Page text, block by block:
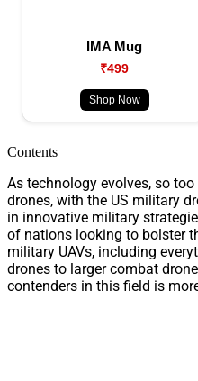
IMA Mug
₹499
Shop Now
Contents
As technology evolves, so
drones, with the US military
in innovative military
of nations looking to bolster
military UAVs, including
drones to larger combat
contenders in this field is